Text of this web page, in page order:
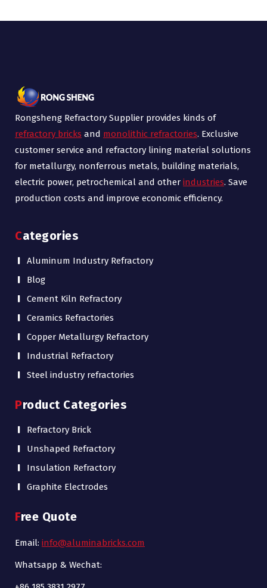
Rongsheng Refractory Supplier provides kinds of
refractory bricks and monolithic refractories. Exclusive
customer service and refractory lining material solutions
for metallurgy, nonferrous metals, building materials,
electric power, petrochemical and other industries. Save
production costs and improve economic efficiency.
Categories
Aluminum Industry Refractory
Blog
Cement Kiln Refractory
Ceramics Refractories
Copper Metallurgy Refractory
Industrial Refractory
Steel industry refractories
Product Categories
Refractory Brick
Unshaped Refractory
Insulation Refractory
Graphite Electrodes
Free Quote
Email: info@aluminabricks.com
Whatsapp & Wechat: